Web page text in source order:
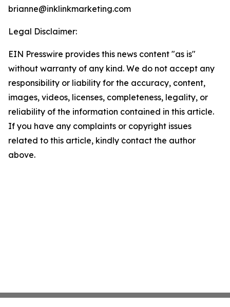
brianne@inklinkmarketing.com
Legal Disclaimer:
EIN Presswire provides this news content "as is"
without warranty of any kind. We do not accept any
responsibility or liability for the accuracy, content,
images, videos, licenses, completeness, legality, or
reliability of the information contained in this article.
If you have any complaints or copyright issues
related to this article, kindly contact the author
above.